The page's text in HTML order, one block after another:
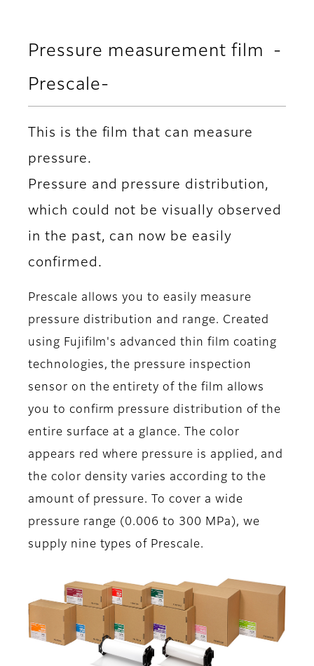
Pressure measurement film -
Prescale-
This is the film that can measure
pressure.
Pressure and pressure distribution,
which could not be visually observed
in the past, can now be easily
confirmed.
Prescale allows you to easily measure
pressure distribution and range. Created
using Fujifilm's advanced thin film coating
technologies, the pressure inspection
sensor on the entirety of the film allows
you to confirm pressure distribution of the
entire surface at a glance. The color
appears red where pressure is applied, and
the color density varies according to the
amount of pressure. To cover a wide
pressure range (0.006 to 300 MPa), we
supply nine types of Prescale.